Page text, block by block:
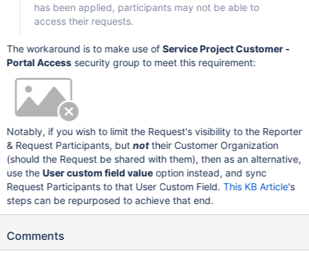
has been applied, participants may not be able to
access their requests.
The workaround is to make use ofService Project Customer -
Portal Accesssecurity group to meet this requirement:
Notably, if you wish to limit the Request's visibility to the Reporter
& Request Participants, butnottheir Customer Organization
(should the Request be shared with them), then as an alternative,
use the User custom field valueoption instead, and sync
Request Participants to that User Custom Field.This KB Article's
steps can be repurposed to achieve that end.
Comments